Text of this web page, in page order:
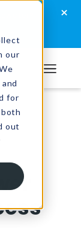
our
for
out
×